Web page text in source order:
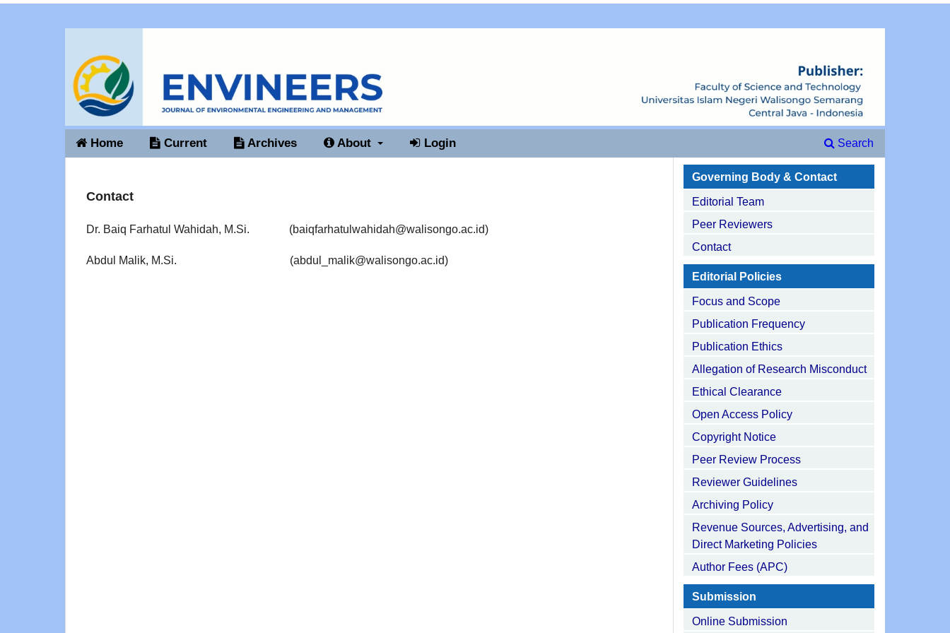
Home Current Archives About Login Search
Contact
Dr. Baiq Farhatul Wahidah, M.Si. (baiqfarhatulwahidah@walisongo.ac.id)
Abdul Malik, M.Si. (abdul_malik@walisongo.ac.id)
Governing Body & Contact
Editorial Team
Peer Reviewers
Contact
Editorial Policies
Focus and Scope
Publication Frequency
Publication Ethics
Allegation of Research Misconduct
Ethical Clearance
Open Access Policy
Copyright Notice
Peer Review Process
Reviewer Guidelines
Archiving Policy
Revenue Sources, Advertising, and
Direct Marketing Policies
Author Fees (APC)
Submission
Online Submission